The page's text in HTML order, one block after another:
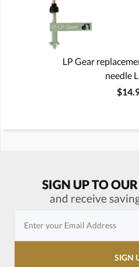
LP Gear
needle
SIGN UP TO
and receive